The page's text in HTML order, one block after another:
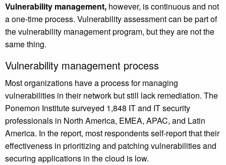
Vulnerability management, however, is continuous and not
a one-time process. Vulnerability assessment can be part of
the vulnerability management program, but they are not the
same thing.
Vulnerability management process
Most organizations have a process for managing
vulnerabilities in their network but still lack remediation. The
Ponemon Institute surveyed 1,848 IT and IT security
professionals in North America, EMEA, APAC, and Latin
America. In the report, most respondents self-report that their
effectiveness in prioritizing and patching vulnerabilities and
securing applications in the cloud is low.